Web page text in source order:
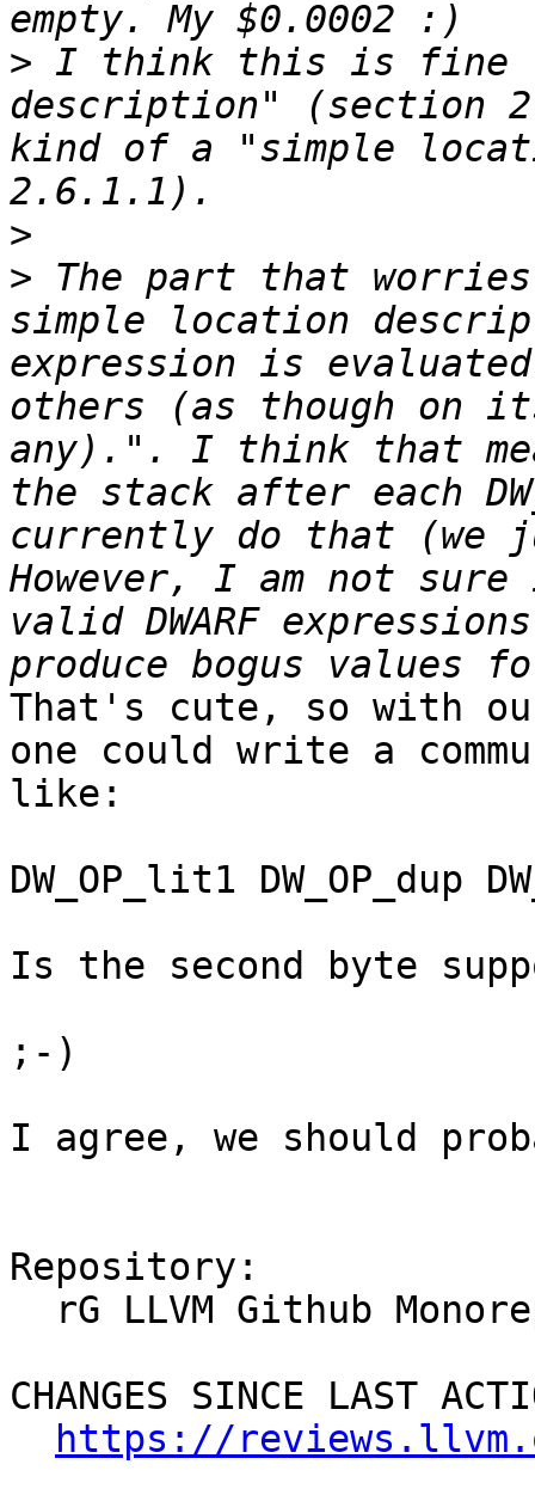
> I think this is fine
description" (section
kind of a "simple
>
> The part that
simple location
expression is
others (as though on
any).". I think that
the stack after each
currently do that (we
However, I am not
valid DWARF
That's cute, so with
one could write a
like:
DW_OP_lit1 DW_OP_dup
Is the second byte
;-)
I agree, we should
Repository:
CHANGES SINCE LAST
https://